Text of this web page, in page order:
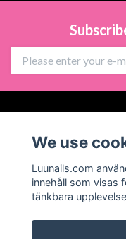
Social Media
We use
Luunails.com
innehåll som visas
tänkbara